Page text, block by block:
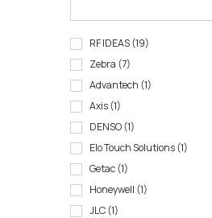
RF IDEAS 19
Zebra 7
Advantech 1
Axis 1
DENSO 1
Elo Touch Solutions 1
Getac 1
Honeywell 1
JLC 1